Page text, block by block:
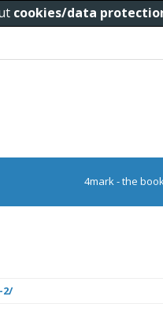
cookies/data
4mark - the